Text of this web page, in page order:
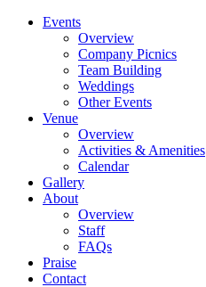
Events
Overview
Company Picnics
Team Building
Weddings
Other Events
Venue
Overview
Activities & Amenities
Calendar
Gallery
About
Overview
Staff
FAQs
Praise
Contact